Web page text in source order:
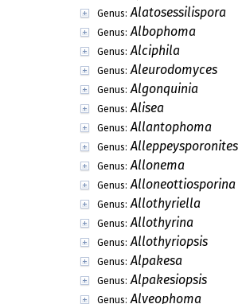
Genus: Aegeritoidea
Genus: Aenigmatospora
Genus: Aerophyton
Genus: Agaricodochium
Genus: Agarwalia
Genus: Agarwalomyces
Genus: Aglaocephalum
Genus: Agrabeeja
Genus: Agyriellopsis
Genus: Ahmadia
Genus: Ajrekarella
Genus: Alatosessilispora
Genus: Albophoma
Genus: Alciphila
Genus: Aleurodomyces
Genus: Algonquinia